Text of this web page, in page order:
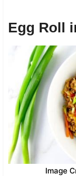
Egg Roll
Image